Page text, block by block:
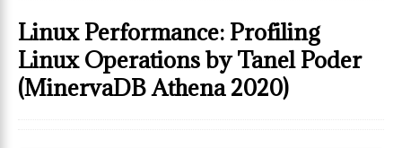
Linux Performance: Profiling
Linux Operations by Tanel Poder
(MinervaDB Athena 2020)